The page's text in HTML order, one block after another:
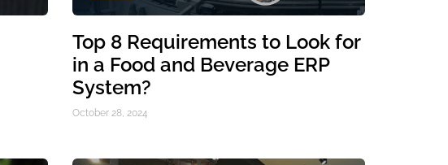
Top 8 Requirements to Look for
in a Food and Beverage ERP
System?
October 28, 2024